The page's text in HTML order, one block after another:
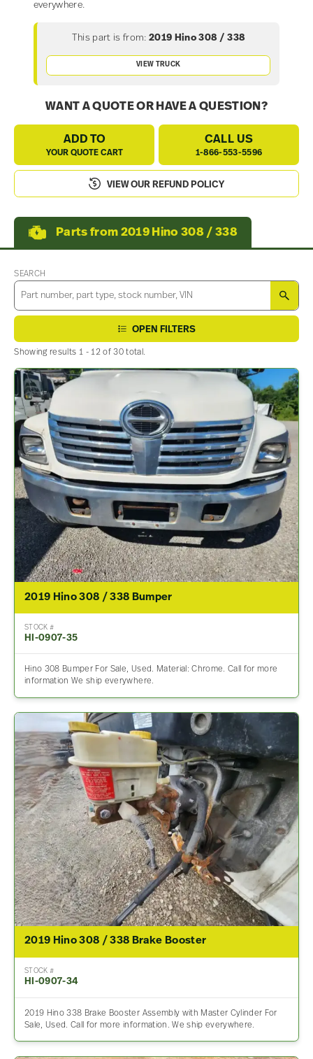
everywhere.
This part is from: 2019 Hino 308 / 338
VIEW TRUCK
WANT A QUOTE OR HAVE A QUESTION?
ADD TO
YOUR QUOTE CART
CALL US
1-866-553-5596
VIEW OUR REFUND POLICY
Parts from 2019 Hino 308 / 338
SEARCH
OPEN FILTERS
Showing results 1 - 12 of 30 total.
2019 Hino 308 / 338 Bumper
STOCK #
HI-0907-35
Hino 308 Bumper For Sale, Used. Material: Chrome. Call for more
information We ship everywhere.
2019 Hino 308 / 338 Brake Booster
STOCK #
HI-0907-34
2019 Hino 338 Brake Booster Assembly with Master Cylinder For
Sale, Used. Call for more information. We ship everywhere.